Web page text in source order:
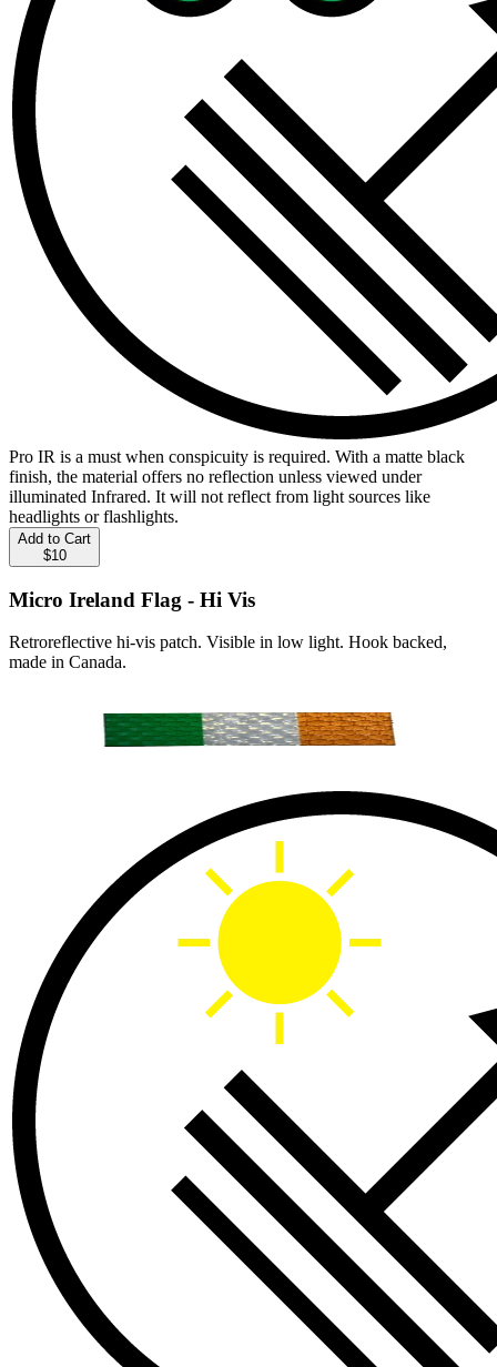
Pro IR is a must when conspicuity is required. With a matte black
finish, the material offers no reflection unless viewed under
illuminated Infrared. It will not reflect from light sources like
headlights or flashlights.
Add to Cart
$10
Micro Ireland Flag - Hi Vis
Retroreflective hi-vis patch. Visible in low light. Hook backed,
made in Canada.